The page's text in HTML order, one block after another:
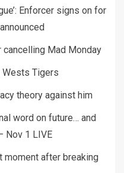
Enforcer signs on for
Mad Monday
Wests Tigers
theory against him
word on future… and
Nov 1 LIVE
moment after breaking